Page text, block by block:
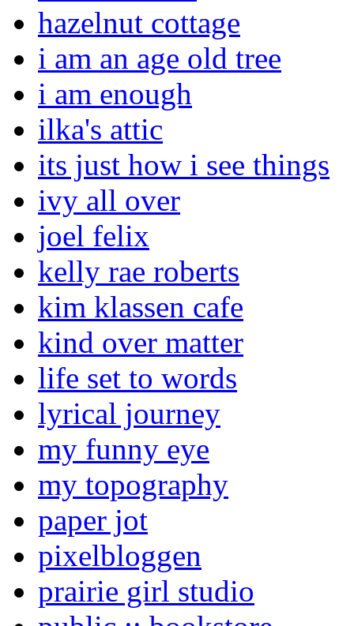
hazelnut cottage
i am an age old tree
i am enough
ilka's attic
its just how i see things
ivy all over
joel felix
kelly rae roberts
kim klassen cafe
kind over matter
life set to words
lyrical journey
my funny eye
my topography
paper jot
pixelbloggen
prairie girl studio